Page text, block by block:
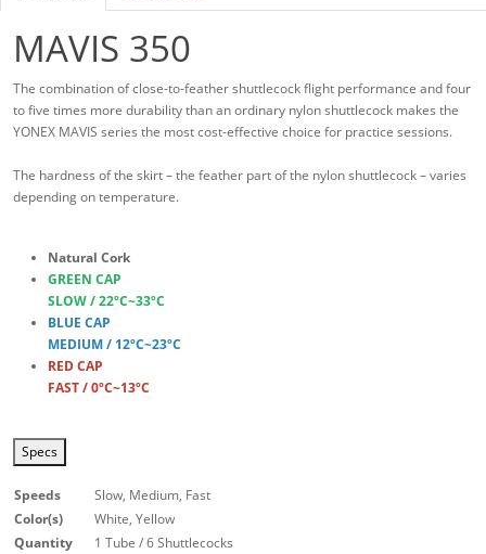
MAVIS 350
The combination of close-to-feather shuttlecock flight performance and four
to five times more durability than an ordinary nylon shuttlecock makes the
YONEX MAVIS series the most cost-effective choice for practice sessions.
The hardness of the skirt – the feather part of the nylon shuttlecock – varies
depending on temperature.
Natural Cork
GREEN CAP
SLOW / 22ºC~33ºC
BLUE CAP
MEDIUM / 12ºC~23ºC
RED CAP
FAST / 0ºC~13ºC
Specs
Speeds
Slow, Medium, Fast
Color(s)
White, Yellow
Quantity
1 Tube / 6 Shuttlecocks